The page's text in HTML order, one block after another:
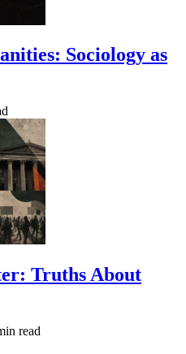
Sociology as
Truths About
read